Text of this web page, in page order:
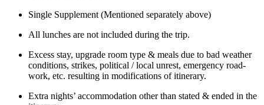
Single Supplement (Mentioned separately above)
All lunches are not included during the trip.
Excess stay, upgrade room type & meals due to bad weather
conditions, strikes, political / local unrest, emergency road-
work, etc. resulting in modifications of itinerary.
Extra nights’ accommodation other than stated & ended in the